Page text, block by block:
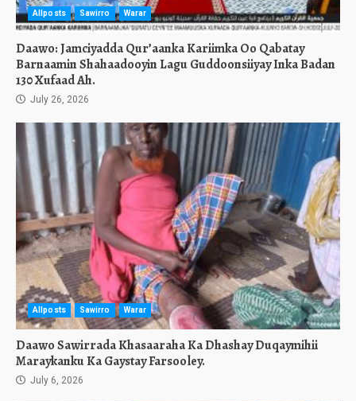
Allposts Sawirro Warar
Daawo: Jamciyadda Qur’aanka Kariimka Oo Qabatay
Barnaamin Shahaadooyin Lagu Guddoonsiiyay Inka Badan
130 Xufaad Ah.
July 26, 2026
Allposts Sawirro Warar
Daawo Sawirrada Khasaaraha Ka Dhashay Duqaymihii
Maraykanku Ka Gaystay Farsooley.
July 6, 2026